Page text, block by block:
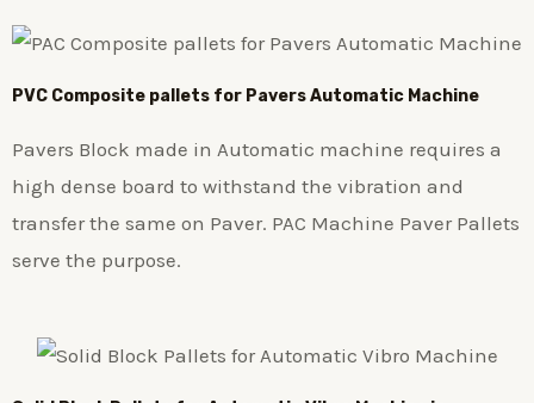
PVC Composite pallets for Pavers Automatic Machine
Pavers Block made in Automatic machine requires a
high dense board to withstand the vibration and
transfer the same on Paver. PAC Machine Paver Pallets
serve the purpose.